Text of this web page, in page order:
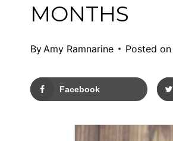
MONTHS
ByAmy Ramnarine Posted on
Facebook